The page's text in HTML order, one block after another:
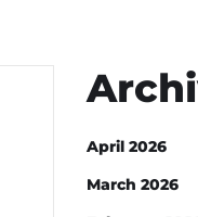
April 2026
March 2026